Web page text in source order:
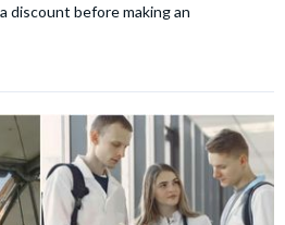
discount before making an